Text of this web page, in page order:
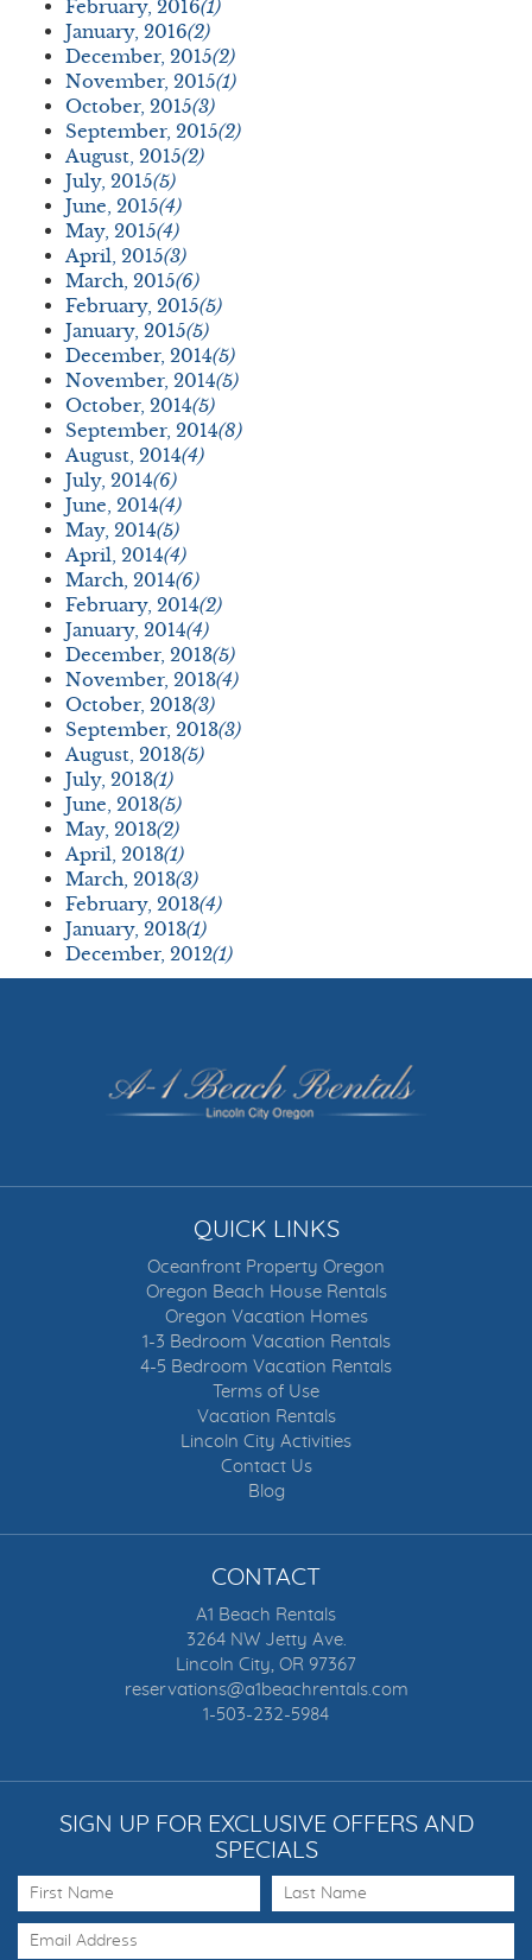
February, 2016(1)
January, 2016(2)
December, 2015(2)
November, 2015(1)
October, 2015(3)
September, 2015(2)
August, 2015(2)
July, 2015(5)
June, 2015(4)
May, 2015(4)
April, 2015(3)
March, 2015(6)
February, 2015(5)
January, 2015(5)
December, 2014(5)
November, 2014(5)
October, 2014(5)
September, 2014(8)
August, 2014(4)
July, 2014(6)
June, 2014(4)
May, 2014(5)
April, 2014(4)
March, 2014(6)
February, 2014(2)
January, 2014(4)
December, 2013(5)
November, 2013(4)
October, 2013(3)
September, 2013(3)
August, 2013(5)
July, 2013(1)
June, 2013(5)
May, 2013(2)
April, 2013(1)
March, 2013(3)
February, 2013(4)
January, 2013(1)
December, 2012(1)
QUICK LINKS
Oceanfront Property Oregon
Oregon Beach House Rentals
Oregon Vacation Homes
1-3 Bedroom Vacation Rentals
4-5 Bedroom Vacation Rentals
Terms of Use
Vacation Rentals
Lincoln City Activities
Contact Us
Blog
CONTACT
A1 Beach Rentals
3264 NW Jetty Ave.
Lincoln City, OR 97367
reservations@a1beachrentals.com
1-503-232-5984
SIGN UP FOR EXCLUSIVE OFFERS AND
SPECIALS